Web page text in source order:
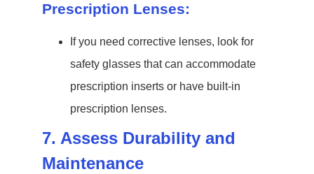
Prescription Lenses:
If you need corrective lenses, look for
safety glasses that can accommodate
prescription inserts or have built-in
prescription lenses.
7. Assess Durability and
Maintenance